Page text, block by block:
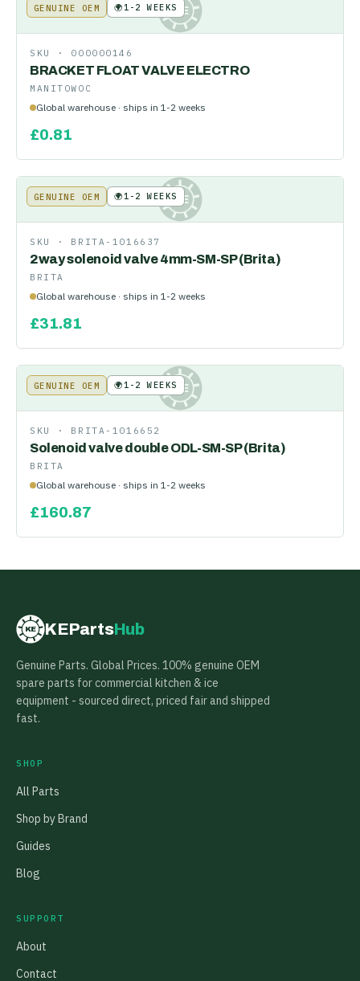
KE
GENUINE OEM 🌍1-2 WEEKS
SKU · 000000146
BRACKET FLOAT VALVE ELECTRO
MANITOWOC
Global warehouse · ships in 1-2 weeks
£0.81
KE
GENUINE OEM 🌍1-2 WEEKS
SKU · BRITA-1016637
2way solenoid valve 4mm-SM-SP (Brita)
BRITA
Global warehouse · ships in 1-2 weeks
£31.81
KE
GENUINE OEM 🌍1-2 WEEKS
SKU · BRITA-1016652
Solenoid valve double ODL-SM-SP (Brita)
BRITA
Global warehouse · ships in 1-2 weeks
£160.87
KE KEPartsHub
Genuine Parts. Global Prices. 100% genuine OEM
spare parts for commercial kitchen & ice
equipment - sourced direct, priced fair and shipped
fast.
SHOP
All Parts
Shop by Brand
Guides
Blog
SUPPORT
About
Contact